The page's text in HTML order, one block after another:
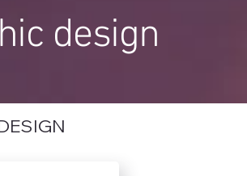
design